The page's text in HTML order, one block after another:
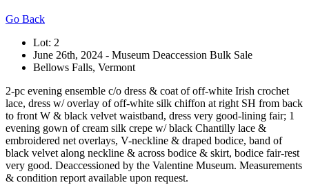
Go Back
Lot: 2
June 26th, 2024 - Museum Deaccession Bulk Sale
Bellows Falls, Vermont
2-pc evening ensemble c/o dress & coat of off-white Irish crochet
lace, dress w/ overlay of off-white silk chiffon at right SH from back
to front W & black velvet waistband, dress very good-lining fair; 1
evening gown of cream silk crepe w/ black Chantilly lace &
embroidered net overlays, V-neckline & draped bodice, band of
black velvet along neckline & across bodice & skirt, bodice fair-rest
very good. Deaccessioned by the Valentine Museum. Measurements
& condition report available upon request.